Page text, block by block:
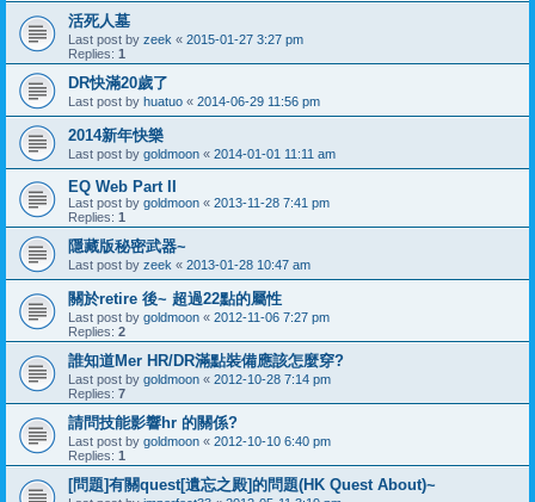
活死人墓
Last post by zeek « 2015-01-27 3:27 pm
Replies: 1
DR快滿20歲了
Last post by huatuo « 2014-06-29 11:56 pm
2014新年快樂
Last post by goldmoon « 2014-01-01 11:11 am
EQ Web Part II
Last post by goldmoon « 2013-11-28 7:41 pm
Replies: 1
隱藏版秘密武器~
Last post by zeek « 2013-01-28 10:47 am
關於retire 後~ 超過22點的屬性
Last post by goldmoon « 2012-11-06 7:27 pm
Replies: 2
誰知道Mer HR/DR滿點裝備應該怎麼穿?
Last post by goldmoon « 2012-10-28 7:14 pm
Replies: 7
請問技能影響hr 的關係?
Last post by goldmoon « 2012-10-10 6:40 pm
Replies: 1
[問題]有關quest[遺忘之殿]的問題(HK Quest About)~